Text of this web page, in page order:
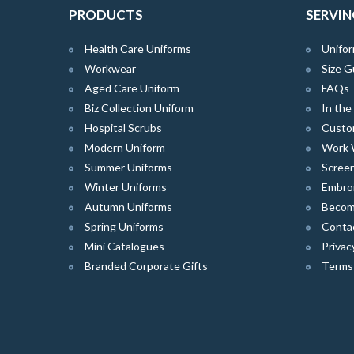
PRODUCTS
Health Care Uniforms
Workwear
Aged Care Uniform
Biz Collection Uniform
Hospital Scrubs
Modern Uniform
Summer Uniforms
Winter Uniforms
Autumn Uniforms
Spring Uniforms
Mini Catalogues
Branded Corporate Gifts
Size
FAQs
In the
Work